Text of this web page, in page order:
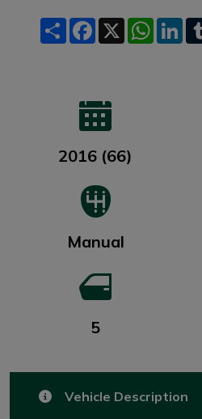
ShareFacebook
X
2016 (66)
Manual
5
Vehicle Description